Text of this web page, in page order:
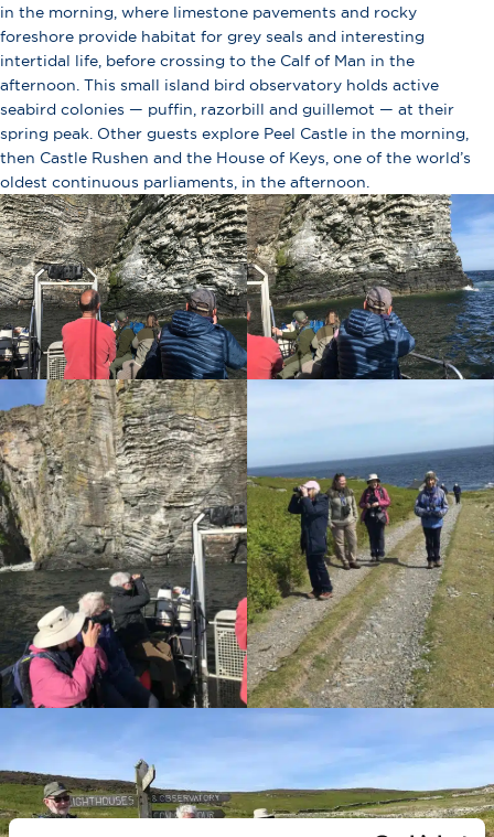
in the morning, where limestone pavements and rocky
foreshore provide habitat for grey seals and interesting
intertidal life, before crossing to the Calf of Man in the
afternoon. This small island bird observatory holds active
seabird colonies — puffin, razorbill and guillemot — at their
spring peak. Other guests explore Peel Castle in the morning,
then Castle Rushen and the House of Keys, one of the world’s
oldest continuous parliaments, in the afternoon.